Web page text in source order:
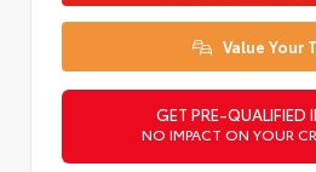
Value Your
GET PRE-QUALIFIED
NO IMPACT ON YOUR